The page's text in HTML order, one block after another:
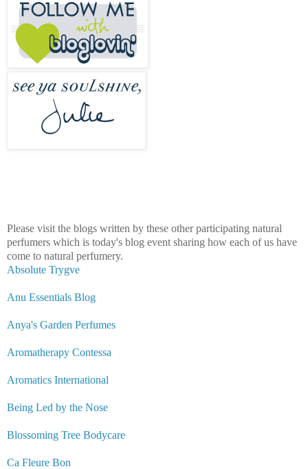
Please visit the blogs written by these other participating natural
perfumers which is today's blog event sharing how each of us have
come to natural perfumery.
Absolute Trygve
Anu Essentials Blog
Anya's Garden Perfumes
Aromatherapy Contessa
Aromatics International
Being Led by the Nose
Blossoming Tree Bodycare
Ca Fleure Bon